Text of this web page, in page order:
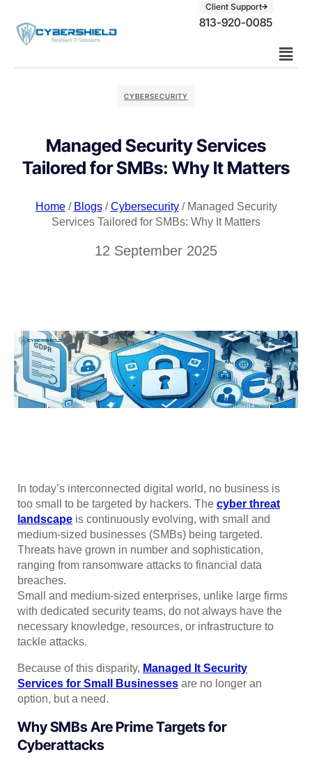
Client Support
813-920-0085
CYBERSECURITY
Managed Security Services
Tailored for SMBs: Why It Matters
Home/ Blogs/Cybersecurity/ Managed Security
Services Tailored for SMBs: Why It Matters
12 September 2025
In today’s interconnected digital world, no business is
too small to be targeted by hackers. The cyber threat
landscape is continuously evolving, with small and
medium-sized businesses (SMBs) being targeted.
Threats have grown in number and sophistication,
ranging from ransomware attacks to financial data
breaches.
Small and medium-sized enterprises, unlike large firms
with dedicated security teams, do not always have the
necessary knowledge, resources, or infrastructure to
tackle attacks.
Because of this disparity, Managed It Security
Services for Small Businesses are no longer an
option, but a need.
Why SMBs Are Prime Targets for
Cyberattacks